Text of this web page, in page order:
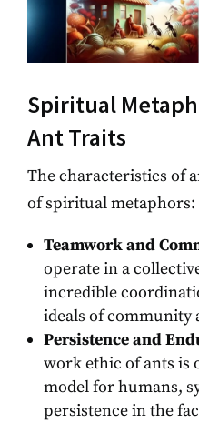
Spiritual
Ant Traits
The characteristics of
of spiritual metaphors:
Teamwork and
operate in a
incredible
ideals of
Persistence and
work ethic of ants is
model for humans,
persistence in the